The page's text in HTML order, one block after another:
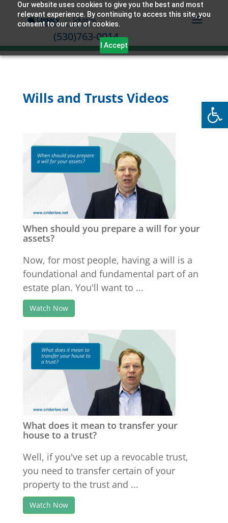
Our website uses cookies to give you the best and most
relevant experience. By continuing to access this site, you
consent to our use of cookies.
I Accept
(530)763-0014
Wills and Trusts Videos
When should you prepare a will for your
assets?
Now, for most people, having a will is a
foundational and fundamental part of an
estate plan. You'll want to ...
Watch Now
What does it mean to transfer your
house to a trust?
Well, if you've set up a revocable trust,
you need to transfer certain of your
property to the trust and ...
Watch Now